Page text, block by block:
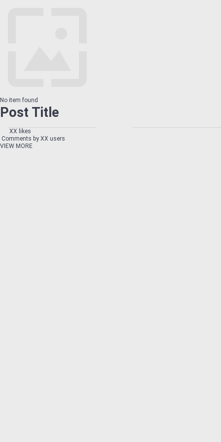
No item found
Post Title
XX likes
Comments by XX users
VIEW MORE